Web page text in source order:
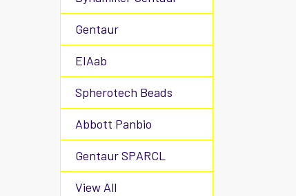
Gentaur
EIAab
Spherotech Beads
Abbott Panbio
Gentaur SPARCL
View All